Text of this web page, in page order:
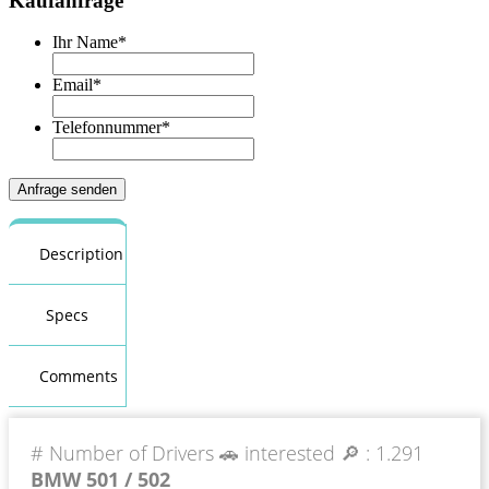
Ihr Name*
Email*
Telefonnummer*
Description
Specs
Comments
# Number of Drivers 🚗 interested 🔎 : 1.291
BMW 501 / 502